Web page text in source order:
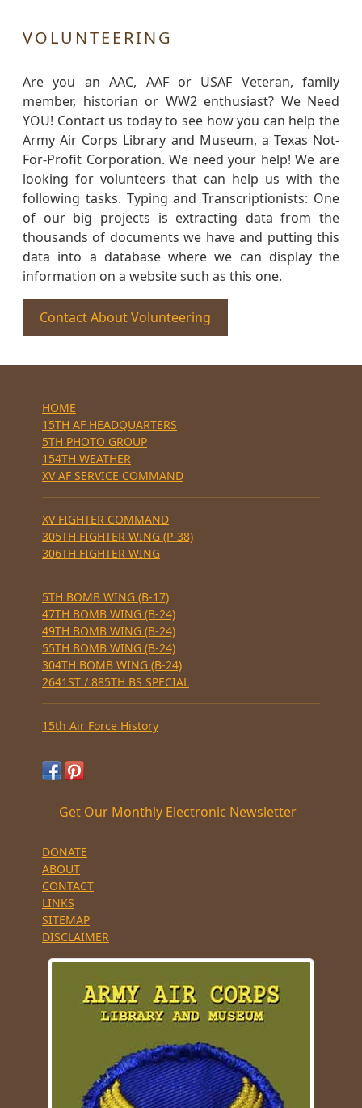
VOLUNTEERING
Are you an AAC, AAF or USAF Veteran, family
member, historian or WW2 enthusiast? We Need
YOU! Contact us today to see how you can help the
Army Air Corps Library and Museum, a Texas Not-
For-Profit Corporation. We need your help! We are
looking for volunteers that can help us with the
following tasks. Typing and Transcriptionists: One
of our big projects is extracting data from the
thousands of documents we have and putting this
data into a database where we can display the
information on a website such as this one.
Contact About Volunteering
HOME
15TH AF HEADQUARTERS
5TH PHOTO GROUP
154TH WEATHER
XV AF SERVICE COMMAND
XV FIGHTER COMMAND
305TH FIGHTER WING (P-38)
306TH FIGHTER WING
5TH BOMB WING (B-17)
47TH BOMB WING (B-24)
49TH BOMB WING (B-24)
55TH BOMB WING (B-24)
304TH BOMB WING (B-24)
2641ST / 885TH BS SPECIAL
15th Air Force History
Get Our Monthly Electronic Newsletter
DONATE
ABOUT
CONTACT
LINKS
SITEMAP
DISCLAIMER